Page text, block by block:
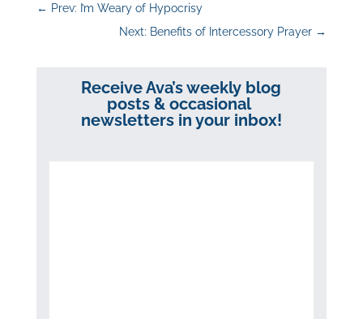
← Prev: I’m Weary of Hypocrisy
Next: Benefits of Intercessory Prayer →
Receive Ava’s weekly blog
posts & occasional
newsletters in your inbox!